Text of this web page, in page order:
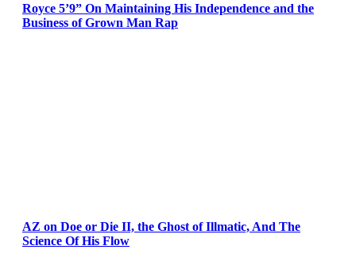
Royce 5’9” On Maintaining His Independence and the
Business of Grown Man Rap
AZ on Doe or Die II, the Ghost of Illmatic, And The
Science Of His Flow